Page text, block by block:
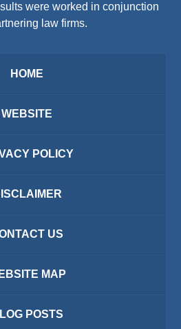
were worked in conjunction
law firms.
HOME
WEBSITE
POLICY
US
MAP
POSTS